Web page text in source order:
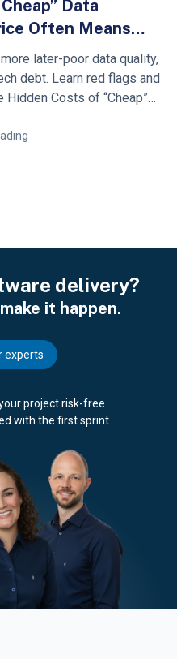
Data
Often Means
later-poor data quality,
debt. Learn red flags and
Costs of “Cheap”
delivery?
it happen.
experts
project risk-free.
with the first sprint.